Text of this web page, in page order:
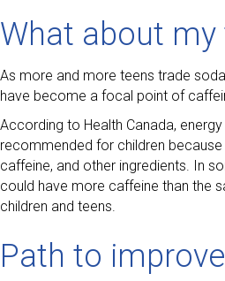
What about my
As more and more teens trade
have become a focal point of
According to Health Canada,
recommended for children
caffeine, and other ingredients. In
could have more caffeine than the
children and teens.
Path to